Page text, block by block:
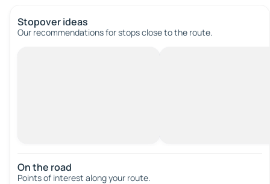
Stopover ideas
Our recommendations for stops close to the route.
On the road
Points of interest along your route.